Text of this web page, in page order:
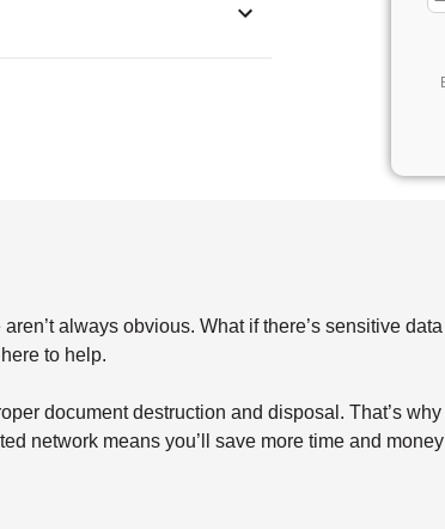
always obvious. What if there’s sensitive
to help.
document destruction and disposal. That’s
network means you’ll save more time and